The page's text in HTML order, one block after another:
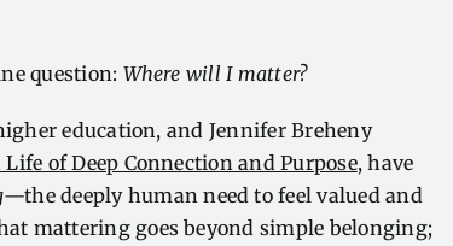
question: Where will I matter?
education, and Jennifer Breheny
of Deep Connection and Purpose, have
—the deeply human need to feel valued and
mattering goes beyond simple belonging;